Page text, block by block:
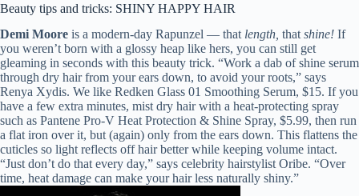
Beauty tips and tricks: SHINY HAPPY HAIR
Demi Moore is a modern-day Rapunzel — that length, that shine! If
you weren’t born with a glossy heap like hers, you can still get
gleaming in seconds with this beauty trick. “Work a dab of shine serum
through dry hair from your ears down, to avoid your roots,” says
Renya Xydis. We like Redken Glass 01 Smoothing Serum, $15. If you
have a few extra minutes, mist dry hair with a heat-protecting spray
such as Pantene Pro-V Heat Protection & Shine Spray, $5.99, then run
a flat iron over it, but (again) only from the ears down. This flattens the
cuticles so light reflects off hair better while keeping volume intact.
“Just don’t do that every day,” says celebrity hairstylist Oribe. “Over
time, heat damage can make your hair less naturally shiny.”